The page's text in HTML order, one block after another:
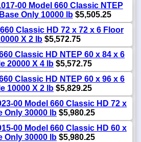
00 Model 660 Classic NTEP
Only 10000 lb$5,505.25
Classic HD 72 x 72 x 6 Floor
X 2 lb $5,572.75
Classic HD NTEP 60 x 84 x 6
20000 X 4 lb $5,572.75
Classic HD NTEP 60 x 96 x 6
10000 X 2 lb $5,829.25
00 Model 660 Classic HD 72 x
Only 30000 lb $5,980.25
00 Model 660 Classic HD 60 x
Only 30000 lb $5,980.25